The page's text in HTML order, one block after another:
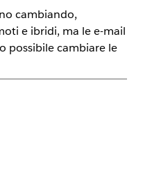
cambiando,
e ibridi, ma le e-mail
possibile cambiare le